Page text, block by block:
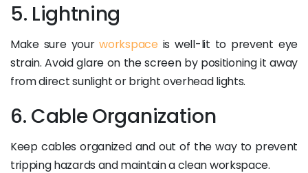
5. Lightning
Make sure yourworkspace is well-lit to prevent eye
strain. Avoid glare on the screen by positioning it away
from direct sunlight or bright overhead lights.
6. Cable Organization
Keep cables organized and out of the way to prevent
tripping hazards and maintain a clean workspace.